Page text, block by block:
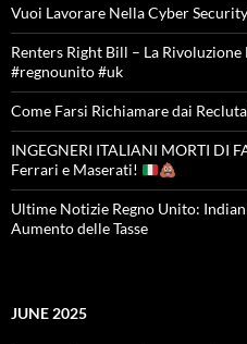
Vuoi Lavorare Nella Cyber
Renters Right Bill – La
#regnounito #uk
Come Farsi Richiamare dai
INGEGNERI ITALIANI MORTI DI
Ferrari e Maserati!
Ultime Notizie Regno Unito:
Aumento delle Tasse
JUNE 2025